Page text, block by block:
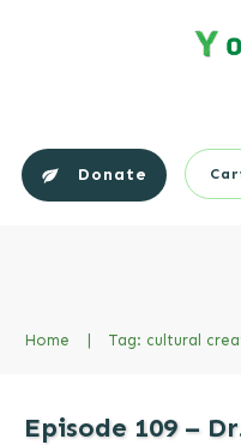
Donate
Home | Tag: cultural
Episode 109 –